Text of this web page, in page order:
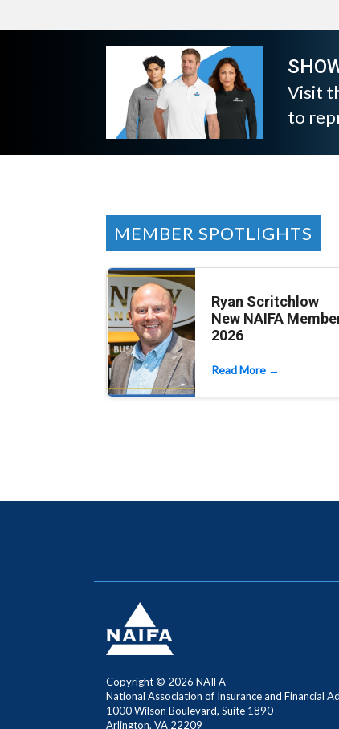
Visit
to
MEMBER SPOTLIGHTS
Ryan Scritchlow
New NAIFA
2026
Read More →
Copyright © 2026 NAIFA
National Association of Insurance and Financial
1000 Wilson Boulevard, Suite 1890
Arlington, VA 22209